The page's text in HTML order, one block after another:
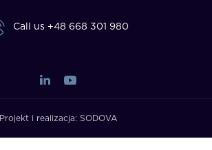
Call us +48 668 301 980
Projekt i realizacja: SODOVA